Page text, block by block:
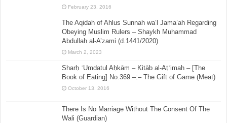
February 23, 2016
The Aqidah of Ahlus Sunnah wa’l Jama’ah Regarding
Obeying Muslim Rulers – Shaykh Muhammad
Abdullah al-A’zami (d.1441/2020)
March 2, 2023
Sharḥ ʿUmdatul Aḥkām – Kitāb al-Aṭʿimah – [The
Book of Eating] No.369 –:– The Gift of Game (Meat)
October 13, 2016
There Is No Marriage Without The Consent Of The
Wali (Guardian)